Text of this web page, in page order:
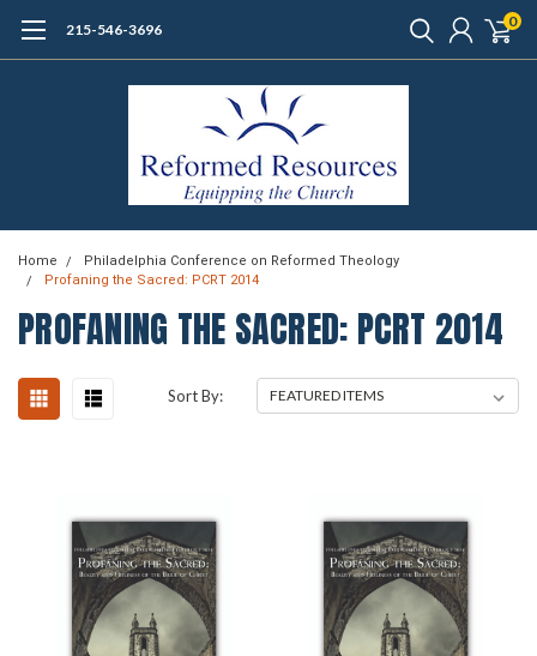
215-546-3696 0
Home
Philadelphia Conference on Reformed Theology
Profaning the Sacred: PCRT 2014
PROFANING THE SACRED: PCRT 2014
Sort By: